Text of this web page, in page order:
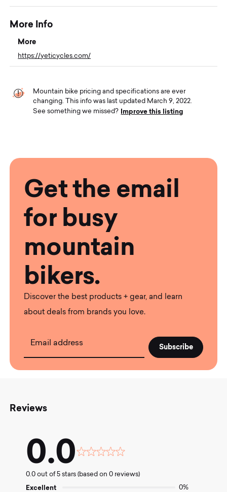
More Info
More
https://yeticycles.com/
Mountain bike pricing and specifications are ever
changing. This info was last updated March 9, 2022.
See something we missed?
Improve this listing
Get the email
for busy
mountain
bikers.
Discover the best products + gear, and learn
about deals from brands you love.
Email address
Reviews
0.0
Rated
out
0.0 out of 5 stars (based on 0 reviews)
Excellent 0%